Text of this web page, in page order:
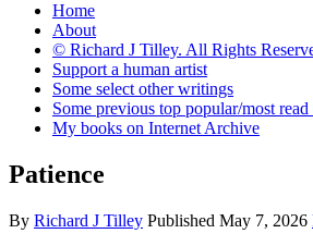
Home
About
© Richard J Tilley. All Rights
Support a human artist
Some select other writings
Some previous top popular/most read
My books on Internet Archive
Patience
By Richard J Tilley Published May 7, 2026